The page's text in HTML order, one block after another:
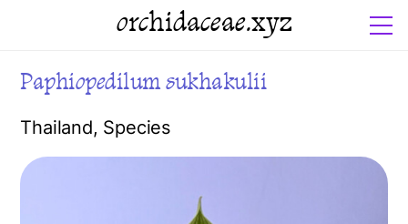
orchidaceae.xyz
Paphiopedilum sukhakulii
Thailand, Species